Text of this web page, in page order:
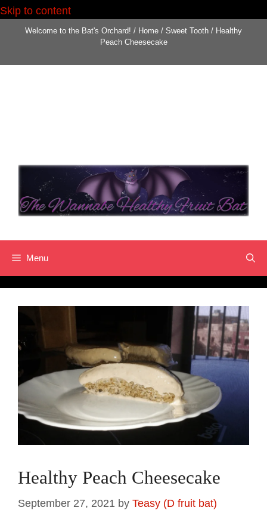
Skip to content
Welcome to the Bat's Orchard! / Home / Sweet Tooth / Healthy
Peach Cheesecake
Menu
Healthy Peach Cheesecake
September 27, 2021 by Teasy (D fruit bat)